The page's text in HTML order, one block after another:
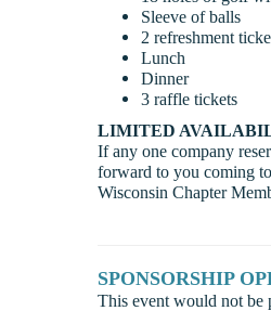
Sleeve of balls
2 refreshment
Lunch
Dinner
3 raffle tickets
LIMITED
If any one company
forward to you coming
Wisconsin Chapter
SPONSORSHIP
This event would not be